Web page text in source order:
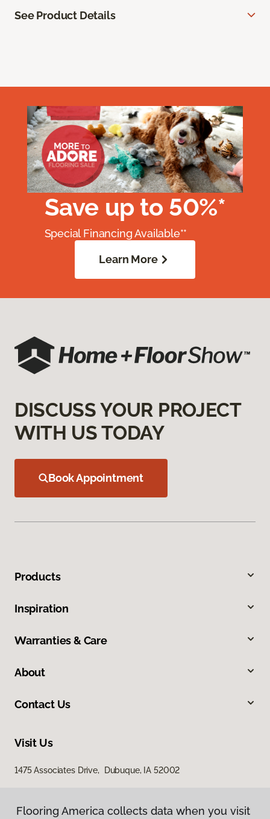
See Product Details
Save up to 50%*
Special Financing Available**
Learn More
DISCUSS YOUR PROJECT
WITH US TODAY
Book Appointment
Products
Inspiration
Warranties & Care
About
Contact Us
Visit Us
1475 Associates Drive, Dubuque, IA 52002
Flooring America collects data when you visit